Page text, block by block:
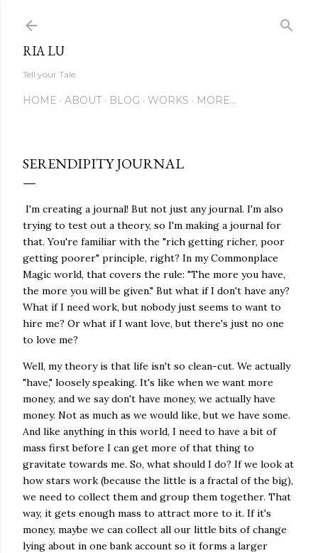
RIA LU
Tell your Tale.
HOME ABOUT BLOG WORKS MORE…
SERENDIPITY JOURNAL
I'm creating a journal! But not just any journal. I'm also
trying to test out a theory, so I'm making a journal for
that. You're familiar with the "rich getting richer, poor
getting poorer" principle, right? In my Commonplace
Magic world, that covers the rule: "The more you have,
the more you will be given." But what if I don't have any?
What if I need work, but nobody just seems to want to
hire me? Or what if I want love, but there's just no one
to love me?
Well, my theory is that life isn't so clean-cut. We actually
"have," loosely speaking. It's like when we want more
money, and we say don't have money, we actually have
money. Not as much as we would like, but we have some.
And like anything in this world, I need to have a bit of
mass first before I can get more of that thing to
gravitate towards me. So, what should I do? If we look at
how stars work (because the little is a fractal of the big),
we need to collect them and group them together. That
way, it gets enough mass to attract more to it. If it's
money, maybe we can collect all our little bits of change
lying about in one bank account so it forms a larger